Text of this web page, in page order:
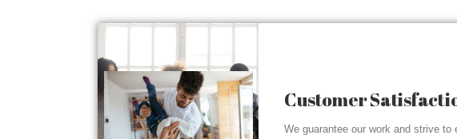
Customer
We guarantee our work and strive to